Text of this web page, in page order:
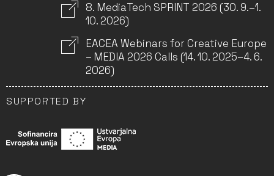
8. MediaTech SPRINT 2026 (30. 9.–1.
10. 2026)
EACEA Webinars for Creative Europe
– MEDIA 2026 Calls (14. 10. 2025–4. 6.
2026)
SUPPORTED BY